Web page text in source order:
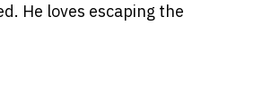
He loves escaping the